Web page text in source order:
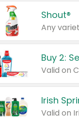
Shout®
Any
Buy 2:
Irish